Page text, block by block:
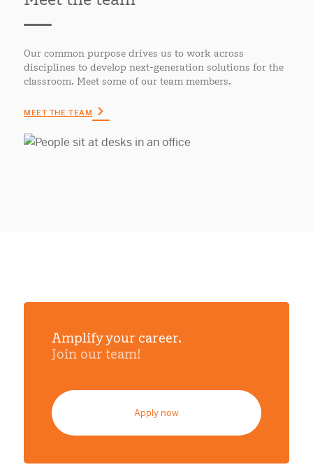
Our common purpose drives us to work across
disciplines to develop next-generation solutions for the
classroom. Meet some of our team members.
MEET THE TEAM
Amplify your career.
Join our team!
Apply now